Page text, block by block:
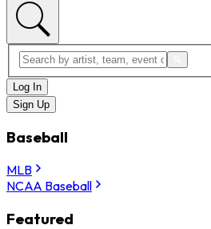
Log In
Sign Up
Baseball
MLB
NCAA Baseball
Featured